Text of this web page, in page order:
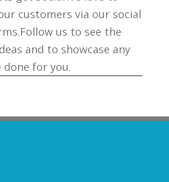
customers via our social
us to see the
and to showcase any
done for you.